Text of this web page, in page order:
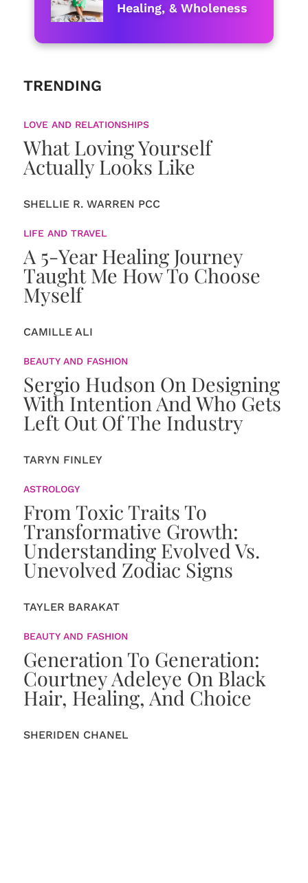
Healing, & Wholeness
TRENDING
LOVE AND RELATIONSHIPS
What Loving Yourself
Actually Looks Like
SHELLIE R. WARREN PCC
LIFE AND TRAVEL
A 5-Year Healing Journey
Taught Me How To Choose
Myself
CAMILLE ALI
BEAUTY AND FASHION
Sergio Hudson On Designing
With Intention And Who Gets
Left Out Of The Industry
TARYN FINLEY
ASTROLOGY
From Toxic Traits To
Transformative Growth:
Understanding Evolved Vs.
Unevolved Zodiac Signs
TAYLER BARAKAT
BEAUTY AND FASHION
Generation To Generation:
Courtney Adeleye On Black
Hair, Healing, And Choice
SHERIDEN CHANEL